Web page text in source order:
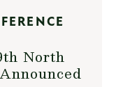
North